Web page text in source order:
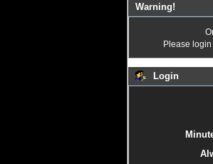
Warning!
Please
Login